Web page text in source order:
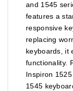
and 1545
features a
responsive
replacing
keyboards, it
functionality.
Inspiron
1545